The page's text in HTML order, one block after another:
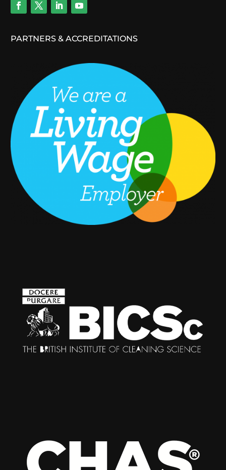
PARTNERS & ACCREDITATIONS